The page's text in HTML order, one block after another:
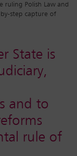
ruling Polish Law and
by-step capture of
State is
and to
rule of